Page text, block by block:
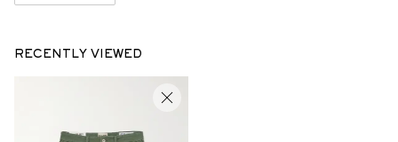
RECENTLY VIEWED